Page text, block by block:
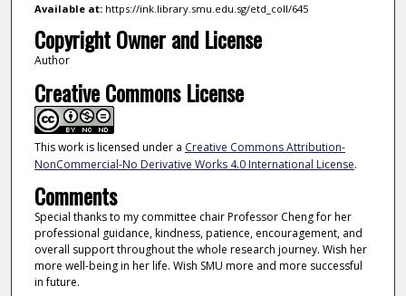
Available at:https://ink.library.smu.edu.sg/etd_coll/645
Copyright Owner and License
Author
Creative Commons License
This work is licensed under a Creative Commons Attribution-
NonCommercial-No Derivative Works 4.0 International License.
Comments
Special thanks to my committee chair Professor Cheng for her
professional guidance, kindness, patience, encouragement, and
overall support throughout the whole research journey. Wish her
more well-being in her life. Wish SMU more and more successful
in future.